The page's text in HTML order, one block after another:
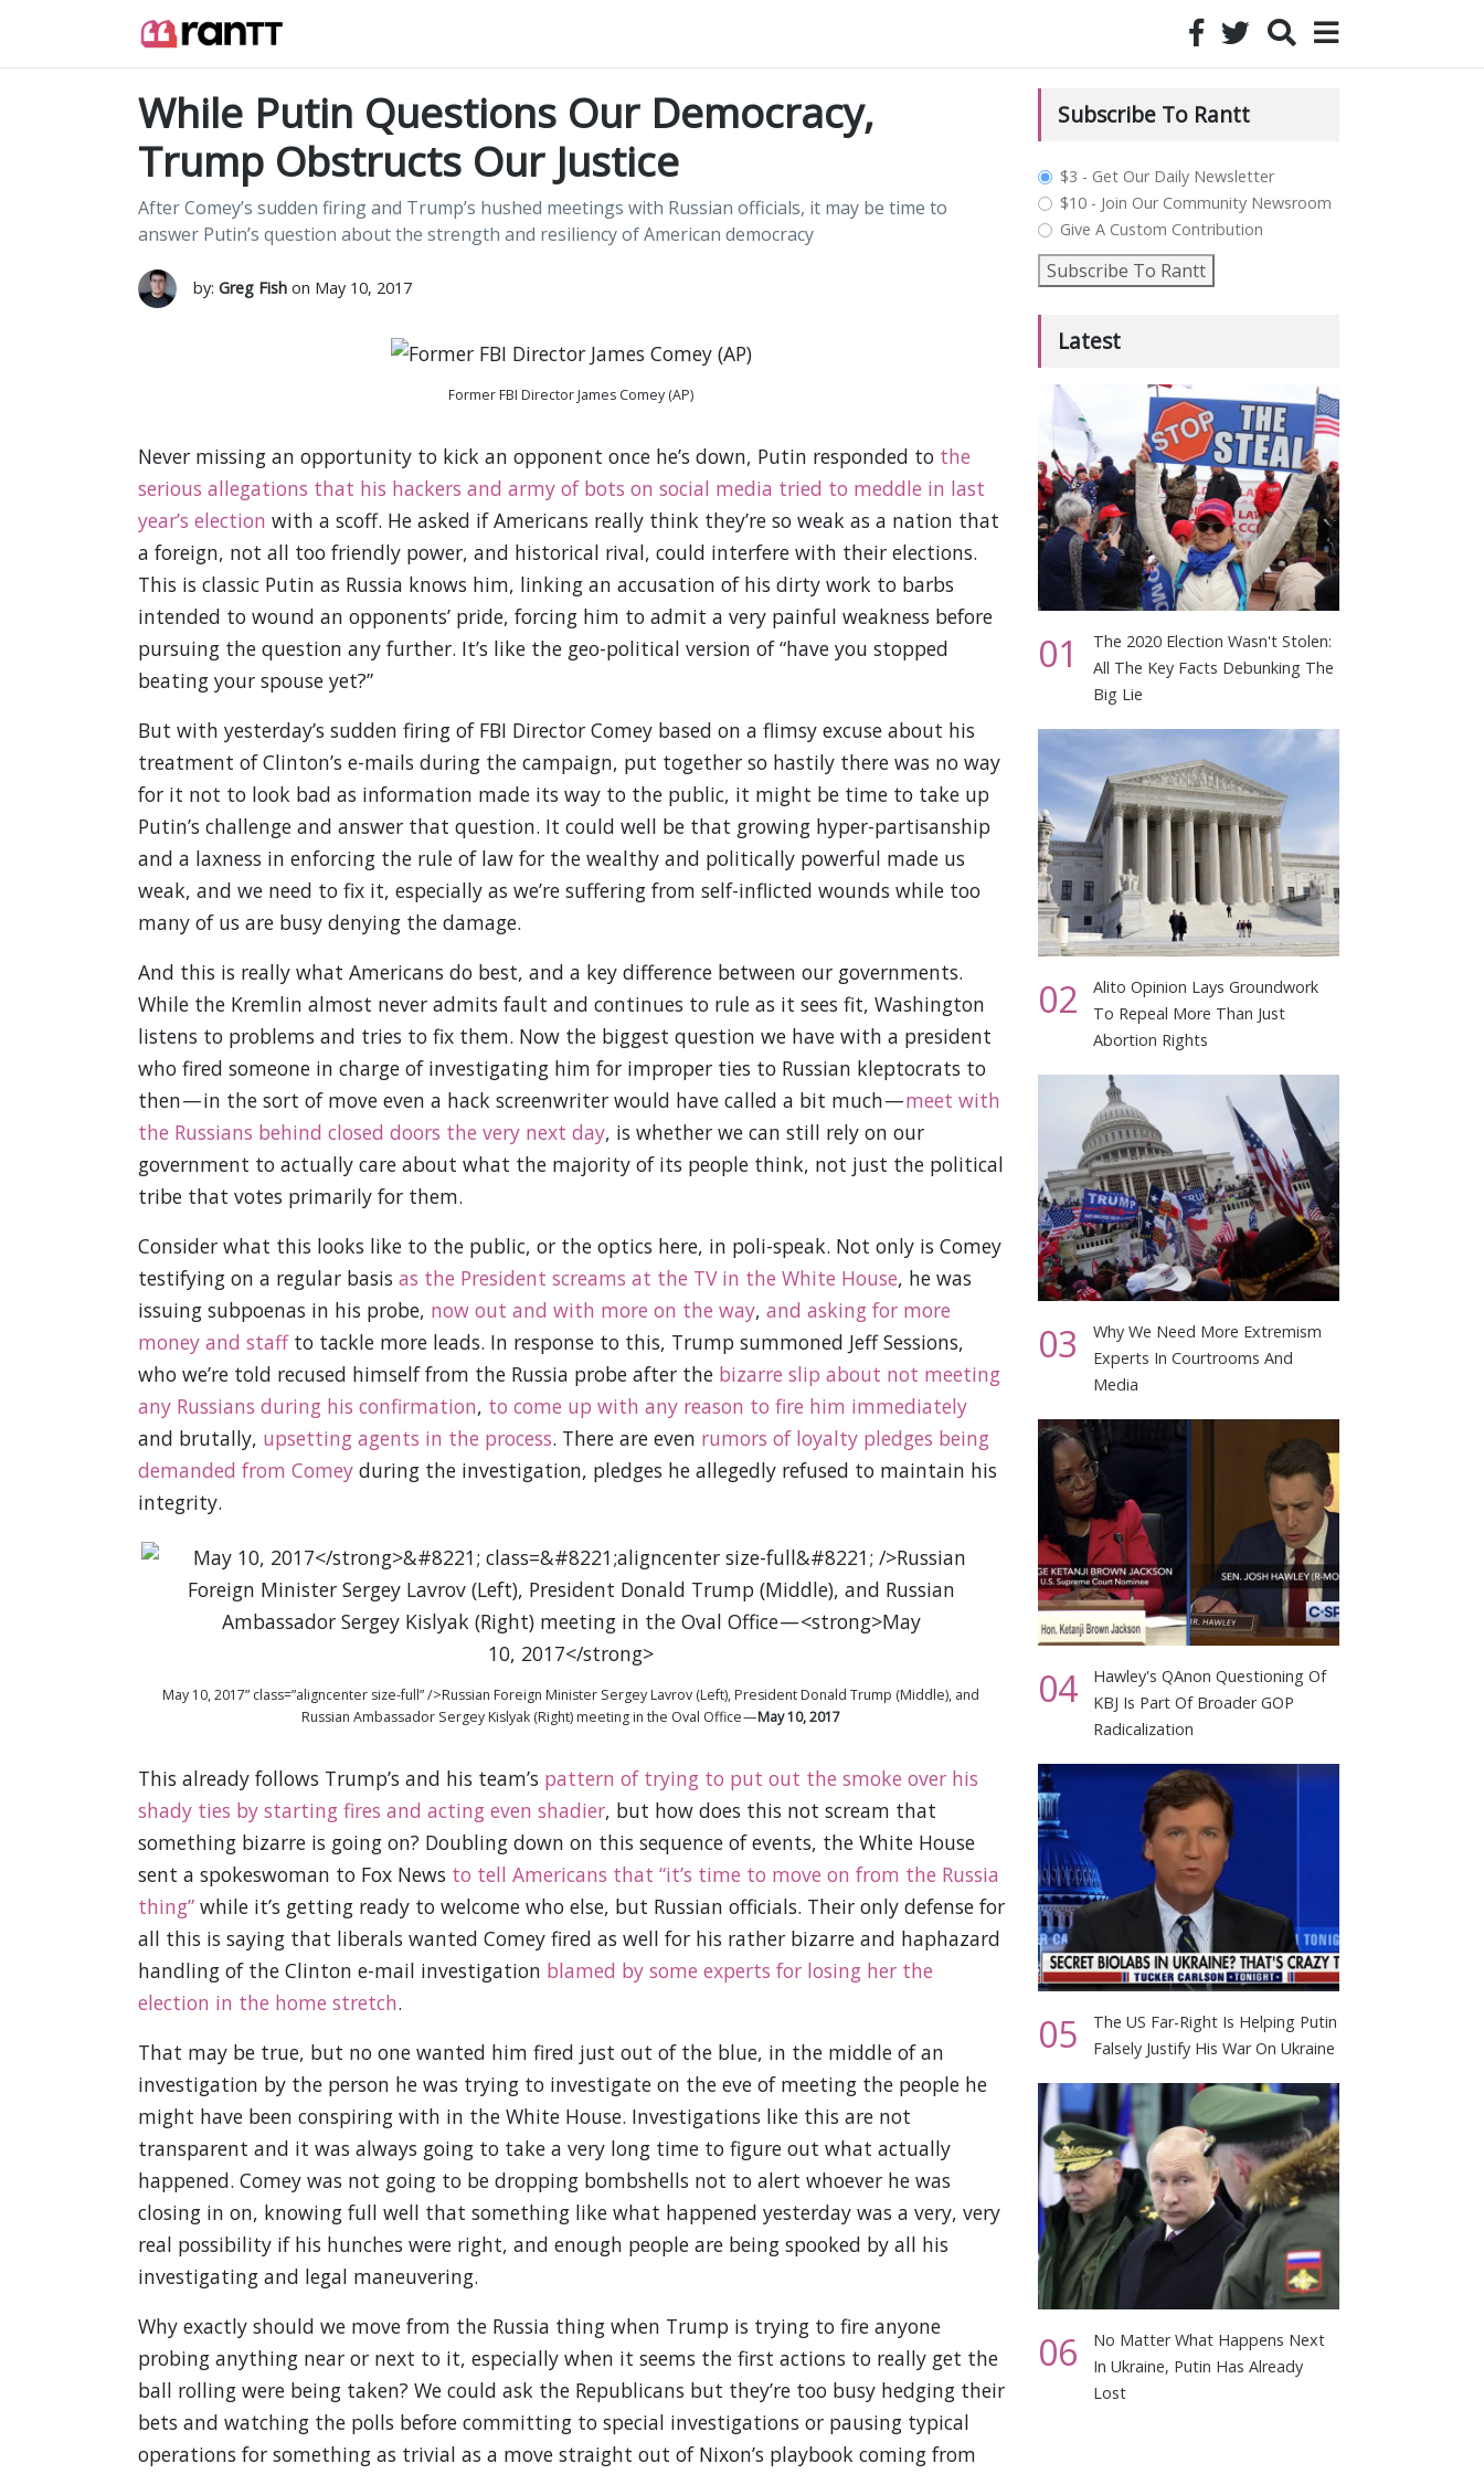
While Putin Questions Our Democracy,
Trump Obstructs Our Justice
After Comey’s sudden firing and Trump’s hushed meetings with Russian officials, it may be time to
answer Putin’s question about the strength and resiliency of American democracy
by: Greg Fishon May 10, 2017
Former FBI Director James Comey (AP)
Never missing an opportunity to kick an opponent once he’s down, Putin responded to the
serious allegations that his hackers and army of bots on social media tried to meddle in last
year’s election with a scoff. He asked if Americans really think they’re so weak as a nation that
a foreign, not all too friendly power, and historical rival, could interfere with their elections.
This is classic Putin as Russia knows him, linking an accusation of his dirty work to barbs
intended to wound an opponents’ pride, forcing him to admit a very painful weakness before
pursuing the question any further. It’s like the geo-political version of “have you stopped
beating your spouse yet?”
But with yesterday’s sudden firing of FBI Director Comey based on a flimsy excuse about his
treatment of Clinton’s e-mails during the campaign, put together so hastily there was no way
for it not to look bad as information made its way to the public, it might be time to take up
Putin’s challenge and answer that question. It could well be that growing hyper-partisanship
and a laxness in enforcing the rule of law for the wealthy and politically powerful made us
weak, and we need to fix it, especially as we’re suffering from self-inflicted wounds while too
many of us are busy denying the damage.
And this is really what Americans do best, and a key difference between our governments.
While the Kremlin almost never admits fault and continues to rule as it sees fit, Washington
listens to problems and tries to fix them. Now the biggest question we have with a president
who fired someone in charge of investigating him for improper ties to Russian kleptocrats to
then — in the sort of move even a hack screenwriter would have called a bit much —meet with
the Russians behind closed doors the very next day, is whether we can still rely on our
government to actually care about what the majority of its people think, not just the political
tribe that votes primarily for them.
Consider what this looks like to the public, or the optics here, in poli-speak. Not only is Comey
testifying on a regular basis as the President screams at the TV in the White House, he was
issuing subpoenas in his probe, now out and with more on the way, and asking for more
money and staffto tackle more leads. In response to this, Trump summoned Jeff Sessions,
who we’re told recused himself from the Russia probe after the bizarre slip about not meeting
any Russians during his confirmation, to come up with any reason to fire him immediately
and brutally, upsetting agents in the process. There are even rumors of loyalty pledges being
demanded from Comeyduring the investigation, pledges he allegedly refused to maintain his
integrity.
May 10, 2017” class=”aligncenter size-full” />Russian Foreign Minister Sergey Lavrov (Left), President Donald Trump (Middle), and
Russian Ambassador Sergey Kislyak (Right) meeting in the Oval Office —May 10, 2017
This already follows Trump’s and his team’s pattern of trying to put out the smoke over his
shady ties by starting fires and acting even shadier, but how does this not scream that
something bizarre is going on? Doubling down on this sequence of events, the White House
sent a spokeswoman to Fox News to tell Americans that “it’s time to move on from the Russia
thing”while it’s getting ready to welcome who else, but Russian officials. Their only defense for
all this is saying that liberals wanted Comey fired as well for his rather bizarre and haphazard
handling of the Clinton e-mail investigation blamed by some experts for losing her the
election in the home stretch.
That may be true, but no one wanted him fired just out of the blue, in the middle of an
investigation by the person he was trying to investigate on the eve of meeting the people he
might have been conspiring with in the White House. Investigations like this are not
transparent and it was always going to take a very long time to figure out what actually
happened. Comey was not going to be dropping bombshells not to alert whoever he was
closing in on, knowing full well that something like what happened yesterday was a very, very
real possibility if his hunches were right, and enough people are being spooked by all his
investigating and legal maneuvering.
Why exactly should we move from the Russia thing when Trump is trying to fire anyone
probing anything near or next to it, especially when it seems the first actions to really get the
ball rolling were being taken? We could ask the Republicans but they’re too busy hedging their
bets and watching the polls before committing to special investigations or pausing typical
operations for something as trivial as a move straight out of Nixon’s playbook coming from
Subscribe To Rantt
plan_select
$3 - Get Our Daily Newsletter
$10 - Join Our Community Newsroom
Give A Custom Contribution
Subscribe To Rantt
Latest
01
The 2020 Election Wasn't Stolen:
All The Key Facts Debunking The
Big Lie
02
Alito Opinion Lays Groundwork
To Repeal More Than Just
Abortion Rights
03
Why We Need More Extremism
Experts In Courtrooms And
Media
04
Hawley's QAnon Questioning Of
KBJ Is Part Of Broader GOP
Radicalization
05
The US Far-Right Is Helping Putin
Falsely Justify His War On Ukraine
06
No Matter What Happens Next
In Ukraine, Putin Has Already
Lost